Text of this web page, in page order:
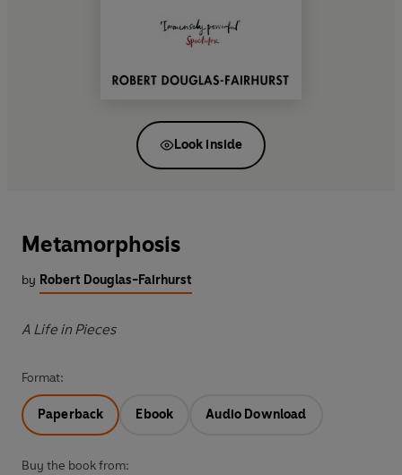
Look inside
Metamorphosis
by Robert Douglas-Fairhurst
A Life in Pieces
Format:
Paperback Ebook Audio Download
Buy the book from: